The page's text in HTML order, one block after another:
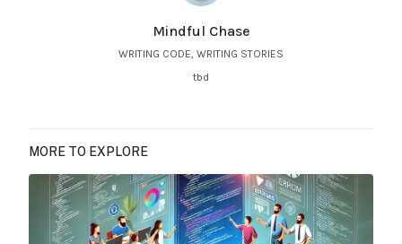
Mindful Chase
WRITING CODE, WRITING STORIES
tbd
MORE TO EXPLORE